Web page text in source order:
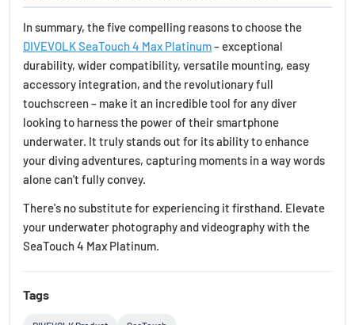
In summary, the five compelling reasons to choose the
DIVEVOLK SeaTouch 4 Max Platinum– exceptional
durability, wider compatibility, versatile mounting, easy
accessory integration, and the revolutionary full
touchscreen – make it an incredible tool for any diver
looking to harness the power of their smartphone
underwater. It truly stands out for its ability to enhance
your diving adventures, capturing moments in a way words
alone can't fully convey.
There's no substitute for experiencing it firsthand. Elevate
your underwater photography and videography with the
SeaTouch 4 Max Platinum.
Tags